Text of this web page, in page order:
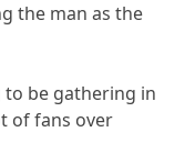
the man as the
be gathering in
of fans over